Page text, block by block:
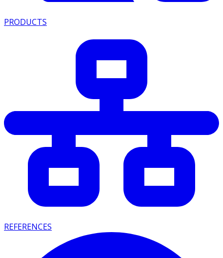
PRODUCTS
REFERENCES